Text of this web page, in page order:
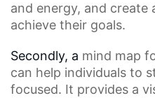
and energy, and create
achieve their goals.
Secondly, a mind map
can help individuals to
focused. It provides a